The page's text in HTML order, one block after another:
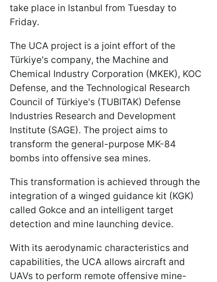
take place in Istanbul from Tuesday to
Friday.
The UCA project is a joint effort of the
Türkiye's company, the Machine and
Chemical Industry Corporation (MKEK), KOC
Defense, and the Technological Research
Council of Türkiye's (TUBITAK) Defense
Industries Research and Development
Institute (SAGE). The project aims to
transform the general-purpose MK-84
bombs into offensive sea mines.
This transformation is achieved through the
integration of a winged guidance kit (KGK)
called Gokce and an intelligent target
detection and mine launching device.
With its aerodynamic characteristics and
capabilities, the UCA allows aircraft and
UAVs to perform remote offensive mine-